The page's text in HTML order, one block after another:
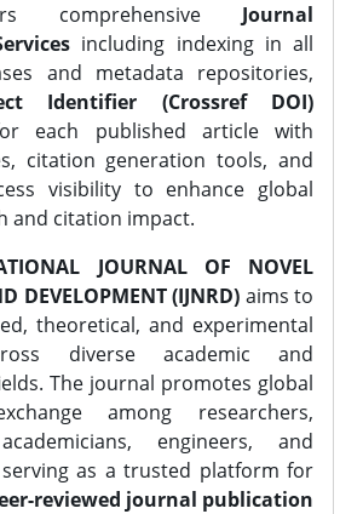
comprehensive Journal
including indexing in all
and metadata repositories,
Identifier (Crossref DOI)
each published article with
citation generation tools, and
visibility to enhance global
and citation impact.
JOURNAL OF NOVEL
DEVELOPMENT (IJNRD) aims to
theoretical, and experimental
diverse academic and
The journal promotes global
among researchers,
engineers, and
as a trusted platform for
reviewed journal publication